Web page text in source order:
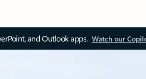
and Outlook apps. Watch our